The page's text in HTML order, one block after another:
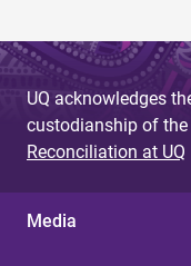
UQ acknowledges
custodianship of
Reconciliation at UQ
Media